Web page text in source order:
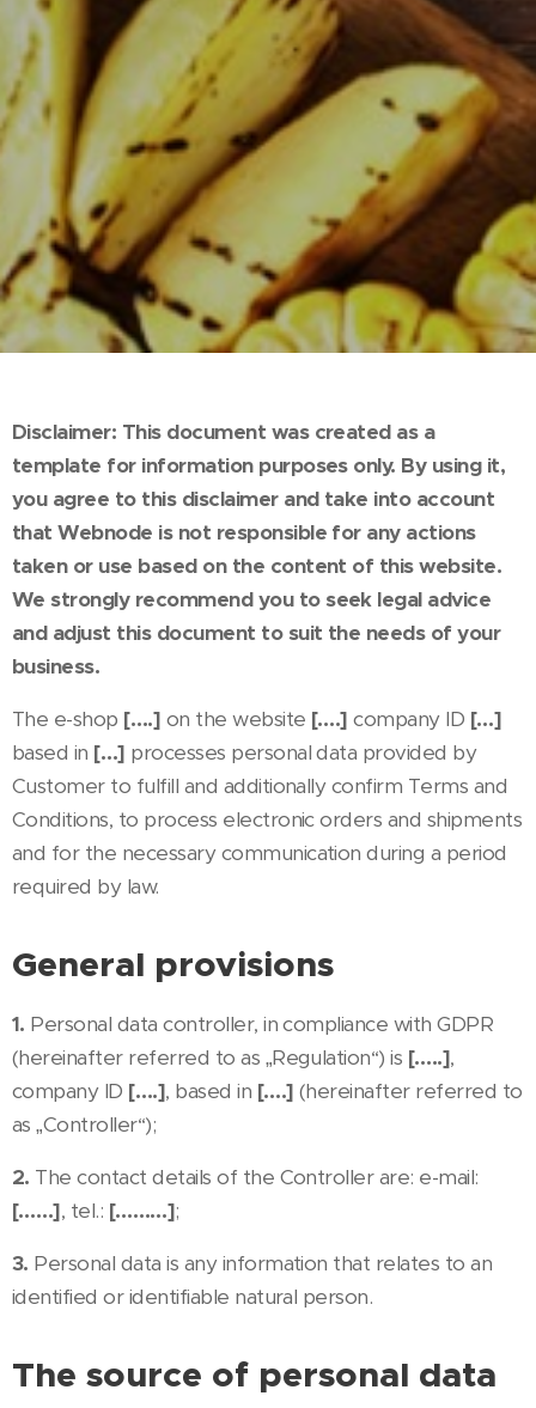
Disclaimer: This document was created as a
template for information purposes only. By using it,
you agree to this disclaimer and take into account
that Webnode is not responsible for any actions
taken or use based on the content of this website.
We strongly recommend you to seek legal advice
and adjust this document to suit the needs of your
business.
The e-shop [….] on the website [….] company ID […]
based in […] processes personal data provided by
Customer to fulfill and additionally confirm Terms and
Conditions, to process electronic orders and shipments
and for the necessary communication during a period
required by law.
General provisions
1. Personal data controller, in compliance with GDPR
(hereinafter referred to as „Regulation“) is […..],
company ID [….], based in [….] (hereinafter referred to
as „Controller“);
2. The contact details of the Controller are: e-mail:
[……], tel.: [………];
3. Personal data is any information that relates to an
identified or identifiable natural person.
The source of personal data